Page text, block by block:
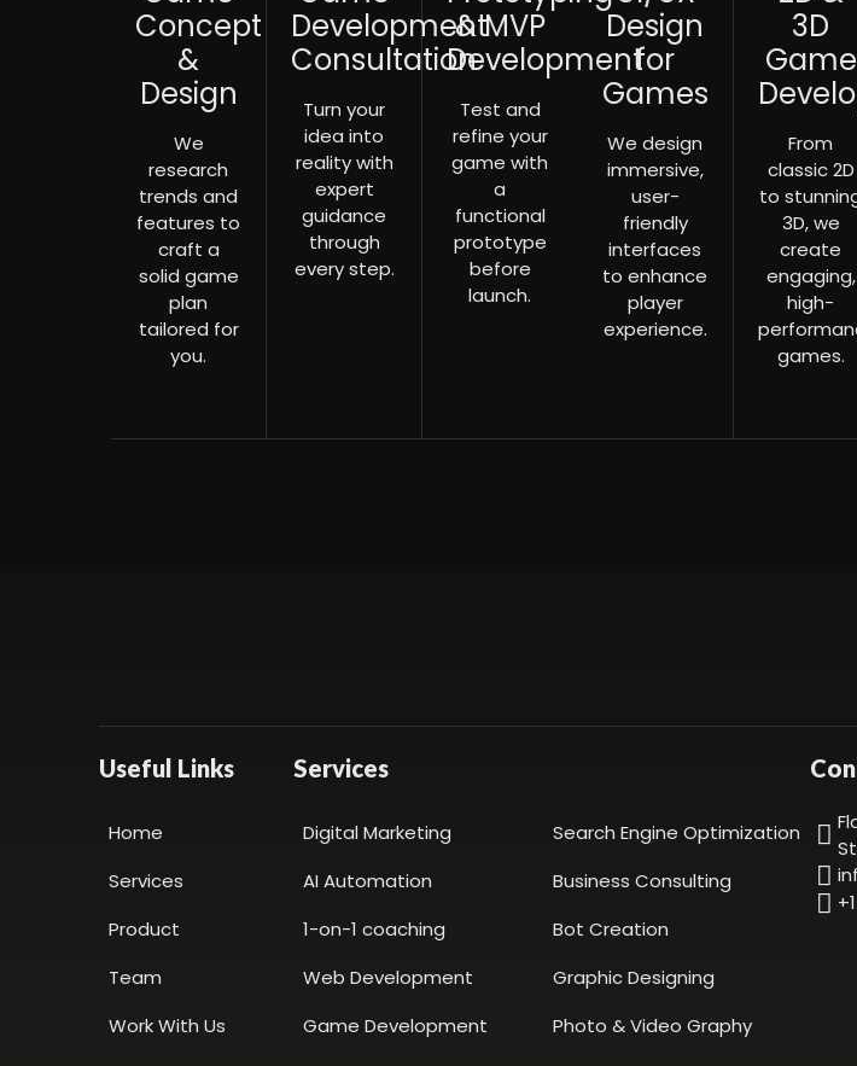
Concept
&
Design
We
research
trends and
features to
craft a
solid game
plan
tailored for
you.
Development
Consultation
Turn your
idea into
reality with
expert
guidance
through
every step.
& MVP
Development
Test and
refine your
game with
a
functional
prototype
before
launch.
Design
for
Games
We design
immersive,
user-
friendly
interfaces
to enhance
player
experience.
3D
Game
From
classic 2D
to
3D, we
create
engaging,
high-
games.
Useful Links
Home
Services
Product
Team
Work With Us
Services
Digital Marketing
AI Automation
1-on-1 coaching
Web Development
Game Development
Search Engine Optimization
Business Consulting
Bot Creation
Graphic Designing
Photo & Video Graphy